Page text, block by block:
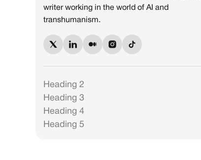
writer working in the world of AI and
transhumanism.
Heading 2
Heading 3
Heading 4
Heading 5